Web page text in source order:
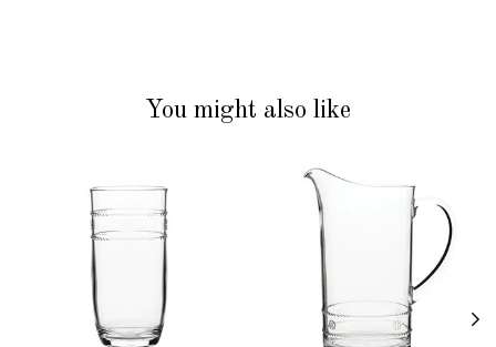
You might also like